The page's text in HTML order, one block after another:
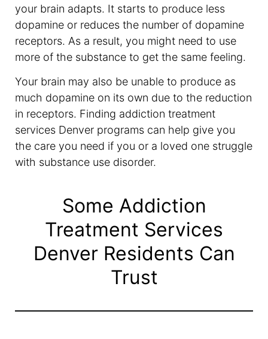
your brain adapts. It starts to produce less
dopamine or reduces the number of dopamine
receptors. As a result, you might need to use
more of the substance to get the same feeling.
Your brain may also be unable to produce as
much dopamine on its own due to the reduction
in receptors. Finding addiction treatment
services Denver programs can help give you
the care you need if you or a loved one struggle
with substance use disorder.
Some Addiction
Treatment Services
Denver Residents Can
Trust